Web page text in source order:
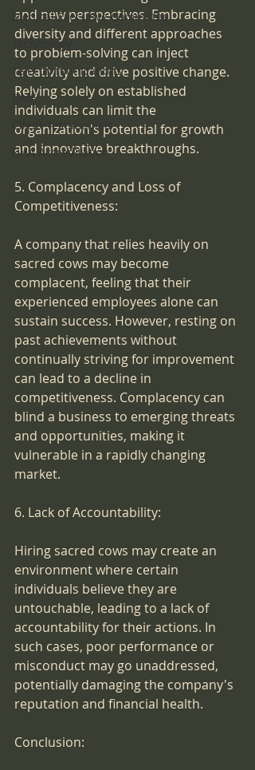
Medical Executive Committee
Technology
Telecommunications
DME
Client Testimonials
HHA Accreditation
and new perspectives. Embracing
diversity and different approaches
to problem-solving can inject
creativity and drive positive change.
Relying solely on established
individuals can limit the
organization's potential for growth
and innovative breakthroughs.
5. Complacency and Loss of
Competitiveness:
A company that relies heavily on
sacred cows may become
complacent, feeling that their
experienced employees alone can
sustain success. However, resting on
past achievements without
continually striving for improvement
can lead to a decline in
competitiveness. Complacency can
blind a business to emerging threats
and opportunities, making it
vulnerable in a rapidly changing
market.
6. Lack of Accountability:
Hiring sacred cows may create an
environment where certain
individuals believe they are
untouchable, leading to a lack of
accountability for their actions. In
such cases, poor performance or
misconduct may go unaddressed,
potentially damaging the company's
reputation and financial health.
Conclusion: